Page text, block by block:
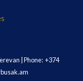
| Phone: +374